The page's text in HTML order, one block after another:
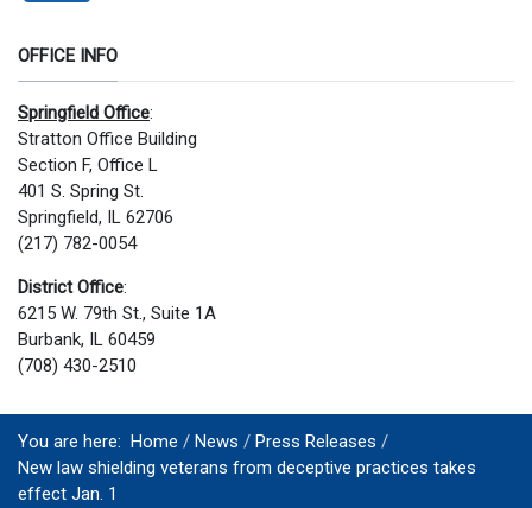
OFFICE INFO
Springfield Office:
Stratton Office Building
Section F, Office L
401 S. Spring St.
Springfield, IL 62706
(217) 782-0054
District Office:
6215 W. 79th St., Suite 1A
Burbank, IL 60459
(708) 430-2510
You are here: Home News
Press Releases
New law shielding veterans from deceptive practices takes
effect Jan. 1